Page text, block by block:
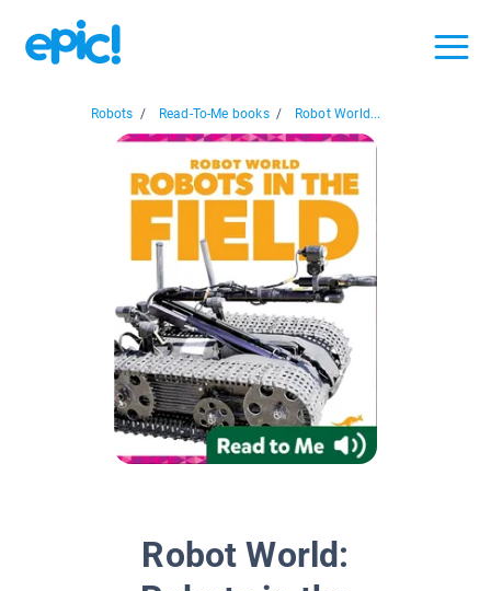
Robots / Read-To-Me books / Robot World...
Robot World: